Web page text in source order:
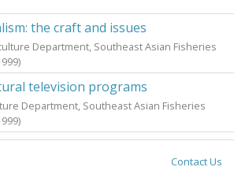
the craft and issues
Department, Southeast Asian Fisheries
)
television programs
Department, Southeast Asian Fisheries
)
Contact Us